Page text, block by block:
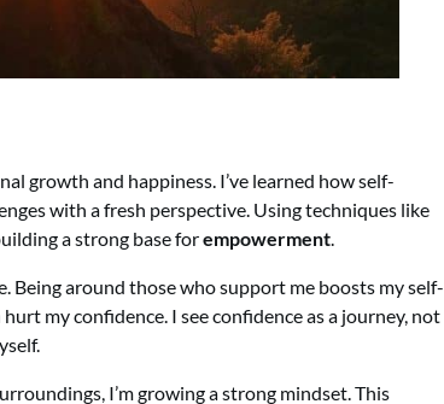
growth and happiness. I’ve learned how self-
with a fresh perspective. Using techniques like
a strong base forempowerment.
Being around those who support me boosts my self-
my confidence. I see confidence as a journey, not
I’m growing a strong mindset. This